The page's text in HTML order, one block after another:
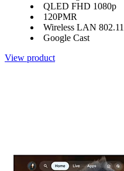
QLED FHD 1080p
120PMR
Wireless LAN 802.11
Google Cast
View product